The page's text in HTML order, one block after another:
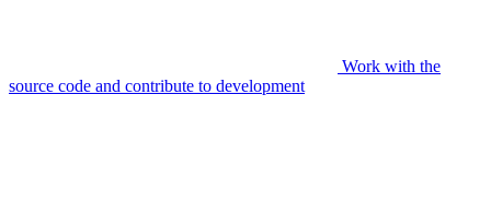
Work with the
source code and contribute to development